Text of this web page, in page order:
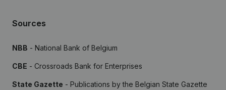
Sources
NBB - National Bank of Belgium
CBE - Crossroads Bank for Enterprises
State Gazette - Publications by the Belgian State Gazette